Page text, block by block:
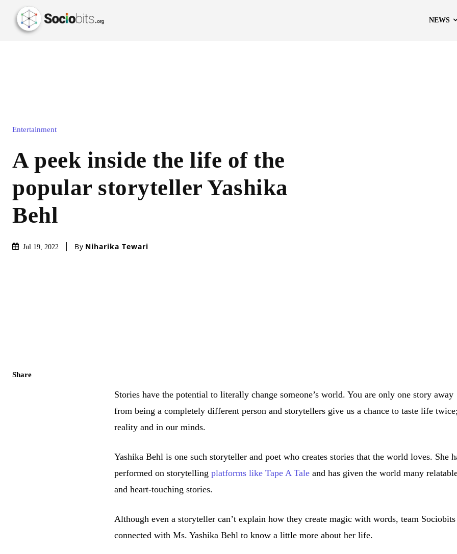
NEWS
Entertainment
A peek inside the life of the
popular storyteller Yashika
Behl
Jul 19, 2022 By Niharika Tewari
Share
Stories have the potential to literally change someone’s world. You are only one story away
from being a completely different person and storytellers give us a chance to taste life
reality and in our minds.
Yashika Behl is one such storyteller and poet who creates stories that the world loves. She
performed on storytellingplatforms like Tape A Tale and has given the world many
and heart-touching stories.
Although even a storyteller can’t explain how they create magic with words, team Sociobits
connected with Ms. Yashika Behl to know a little more about her life.